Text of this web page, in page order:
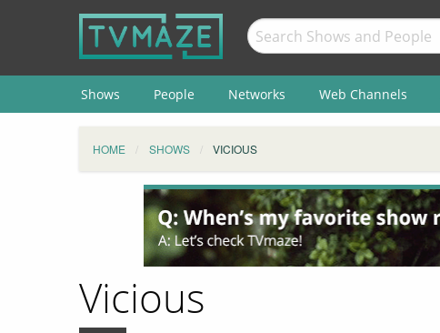
Shows People Networks Web Channels
HOME SHOWS VICIOUS
Vicious